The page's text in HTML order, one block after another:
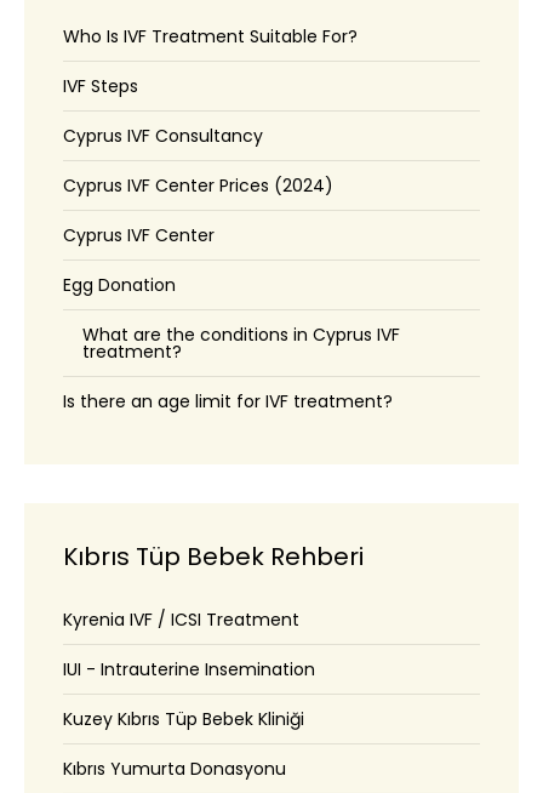
Who Is IVF Treatment Suitable For?
IVF Steps
Cyprus IVF Consultancy
Cyprus IVF Center Prices (2024)
Cyprus IVF Center
Egg Donation
What are the conditions in Cyprus IVF
treatment?
Is there an age limit for IVF treatment?
Kıbrıs Tüp Bebek Rehberi
Kyrenia IVF / ICSI Treatment
IUI - Intrauterine Insemination
Kuzey Kıbrıs Tüp Bebek Kliniği
Kıbrıs Yumurta Donasyonu